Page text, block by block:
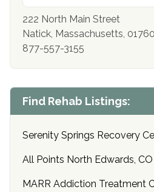
222 North Main Street
Natick, Massachusetts, 01760
877-557-3155
Find Rehab Listings:
Serenity Springs Recovery
All Points North Edwards, CO
MARR Addiction Treatment